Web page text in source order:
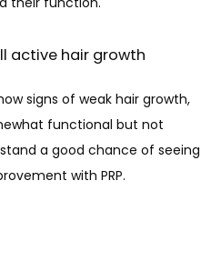
active hair growth
signs of weak hair growth,
functional but not
a good chance of seeing
with PRP.